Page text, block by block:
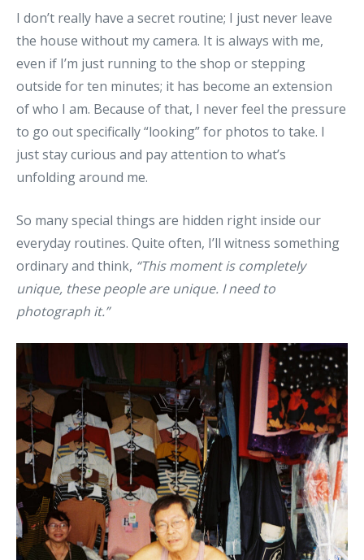
I don’t really have a secret routine; I just never leave
the house without my camera. It is always with me,
even if I’m just running to the shop or stepping
outside for ten minutes; it has become an extension
of who I am. Because of that, I never feel the pressure
to go out specifically “looking” for photos to take. I
just stay curious and pay attention to what’s
unfolding around me.
So many special things are hidden right inside our
everyday routines. Quite often, I’ll witness something
ordinary and think, “This moment is completely
unique, these people are unique. I need to
photograph it.”